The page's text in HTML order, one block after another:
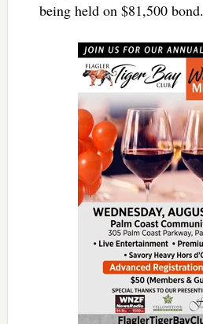
being held on $81,500 bond.